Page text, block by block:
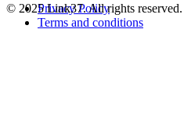
Privacy Policy
Terms and conditions
© 2025 Link37. All rights reserved.